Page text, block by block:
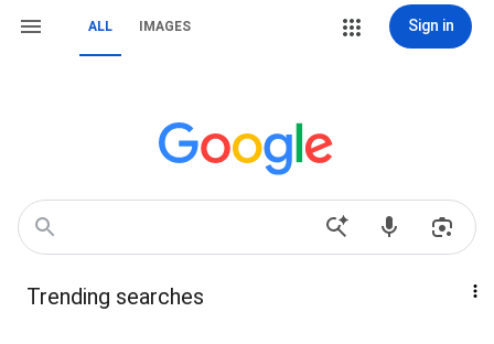
ALL IMAGES Sign in
Trending searches